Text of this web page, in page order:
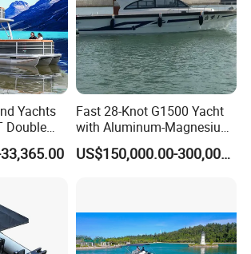
Yachts
Double
Boat
Fast 28-Knot G1500 Yacht
with Aluminum-Magnesium
Hull for Ocean Adventures
US$150,000.00-300,000.00